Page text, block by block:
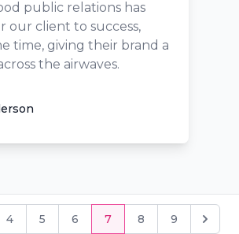
public relations has
our client to success,
time, giving their brand a
the airwaves.
4 5 6 7 8 9 Next